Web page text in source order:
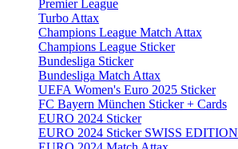
Premier League
Turbo Attax
Champions League Match Attax
Champions League Sticker
Bundesliga Sticker
Bundesliga Match Attax
UEFA Women's Euro 2025 Sticker
FC Bayern München Sticker + Cards
EURO 2024 Sticker
EURO 2024 Sticker SWISS EDITION